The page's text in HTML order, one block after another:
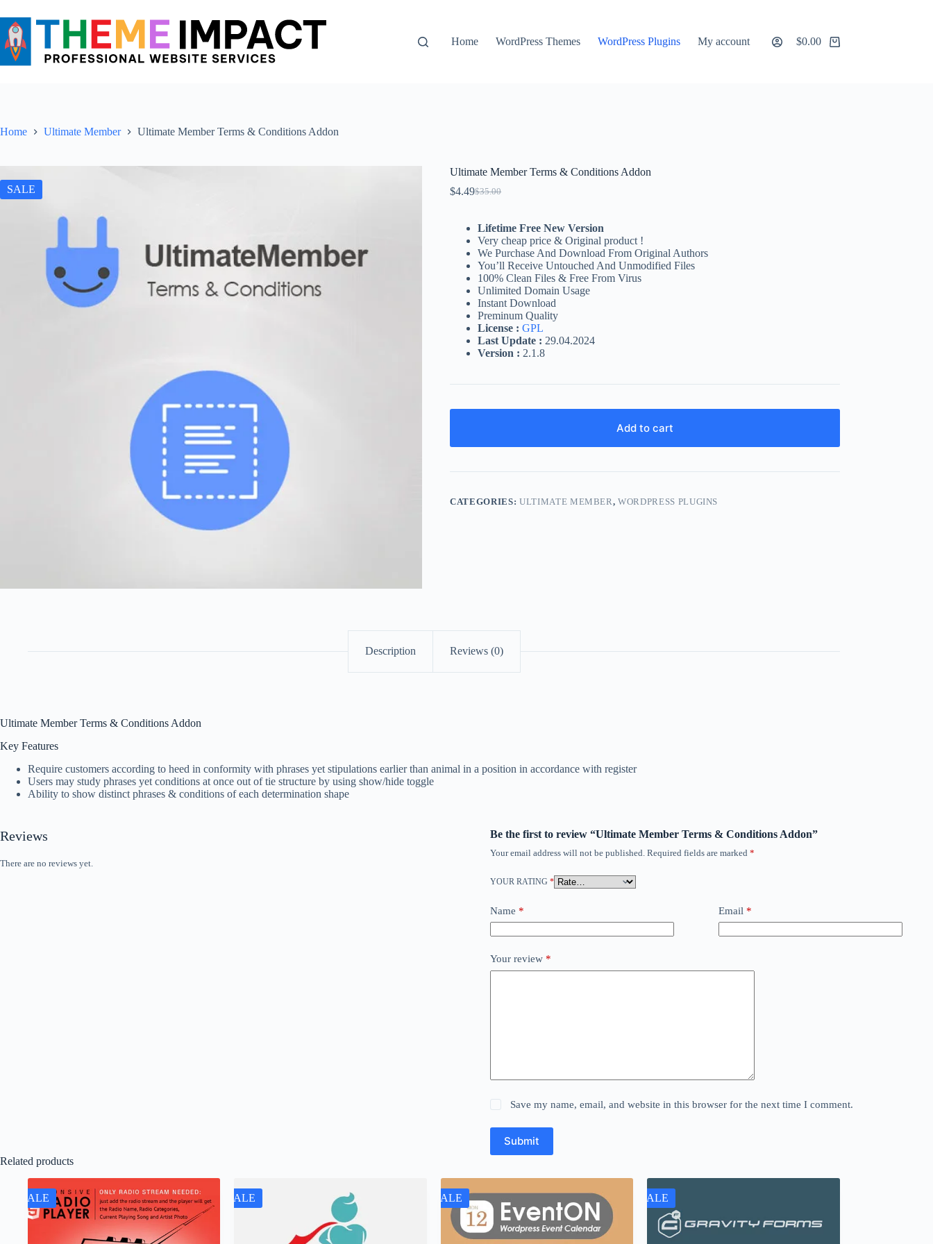
to
content
Home
WordPress Themes WordPress Plugins My account
Shopping
$0.00
Home Ultimate Member Ultimate Member Terms & Conditions Addon
SALE
Ultimate Member Terms & Conditions Addon
$35.00
Original
was:
$35.00.
$4.49Current
is:
$4.49.
Lifetime Free New Version
Very cheap price & Original product !
We Purchase And Download From Original Authors
You’ll Receive Untouched And Unmodified Files
100% Clean Files & Free From Virus
Unlimited Domain Usage
Instant Download
Preminum Quality
License : GPL
Last Update : 29.04.2024
Version : 2.1.8
Add to cart
CATEGORIES: ULTIMATE MEMBER,WORDPRESS PLUGINS
Description Reviews (0)
Ultimate Member Terms & Conditions Addon
Key Features
Require customers according to heed in conformity with phrases yet stipulations earlier than animal in a position in accordance with register
Users may study phrases yet conditions at once out of tie structure by using show/hide toggle
Ability to show distinct phrases & conditions of each determination shape
Reviews
There are no reviews yet.
Be the first to review “Ultimate Member Terms & Conditions Addon”
Your email address will not be published. Required fields are marked *
YOUR RATING *
Name * Email *
Your review *
Save my name, email, and website in this browser for the next time I comment.
Submit
Related products
SALE SALE SALE SALE